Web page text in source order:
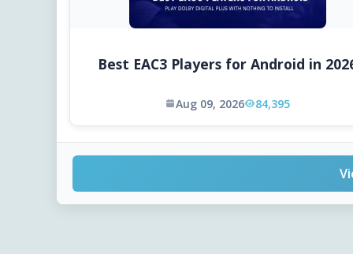
Best EAC3 Players for Android in
Aug 09, 2026 84,395